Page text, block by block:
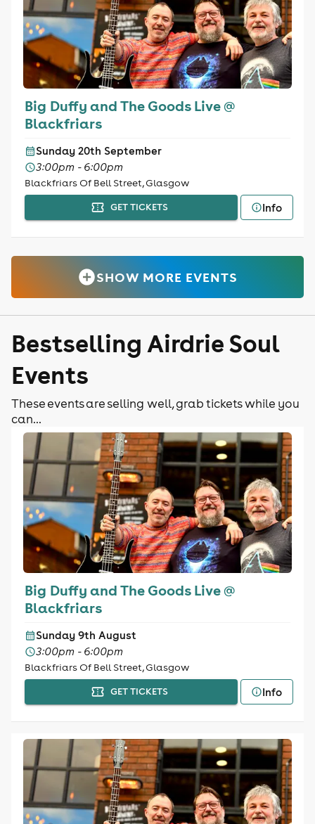
Big Duffy and The Goods Live @
Blackfriars
Sunday 20th September
3:00pm - 6:00pm
Blackfriars Of Bell Street, Glasgow
GET TICKETS Info
SHOW MORE EVENTS
Bestselling Airdrie Soul
Events
These events are selling well, grab tickets while you
can...
Big Duffy and The Goods Live @
Blackfriars
Sunday 9th August
3:00pm - 6:00pm
Blackfriars Of Bell Street, Glasgow
GET TICKETS Info